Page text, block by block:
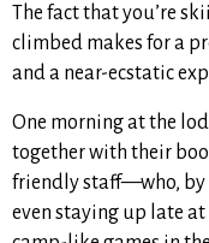
The fact that you’re
climbed makes for a
and a near-ecstatic
One morning at the
together with their
friendly staff—who, by
even staying up late